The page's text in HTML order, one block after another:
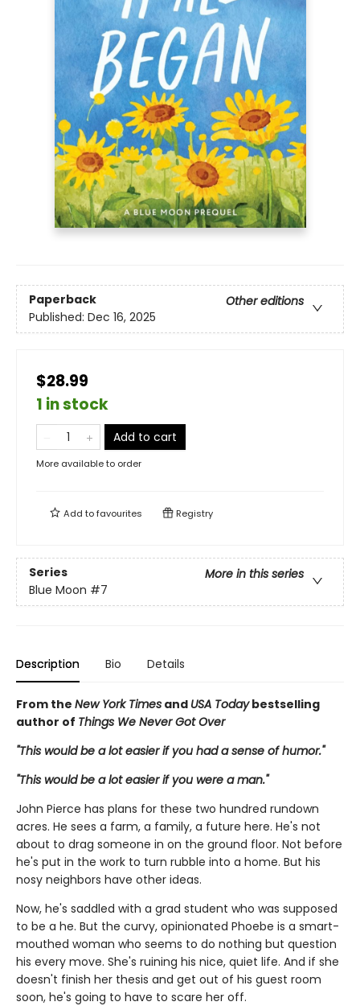
Paperback
Other editions
Published: Dec 16, 2025
$28.99
1 in stock
Add to cart
More available to order
Add tofavourites Registry
Series
More in this series
Blue Moon #7
Description Bio Details
From the New York Times and USA Todaybestselling
author of Things We Never Got Over
"This would be a lot easier if you had a sense of humor."
"This would be a lot easier if you were a man."
John Pierce has plans for these two hundred rundown
acres. He sees a farm, a family, a future here. He's not
about to drag someone in on the ground floor. Not before
he's put in the work to turn rubble into a home. But his
nosy neighbors have other ideas.
Now, he's saddled with a grad student who was supposed
to be a he. But the curvy, opinionated Phoebe is a smart-
mouthed woman who seems to do nothing but question
his every move. She's ruining his nice, quiet life. And if she
doesn't finish her thesis and get out of his guest room
soon, he's going to have to scare her off.